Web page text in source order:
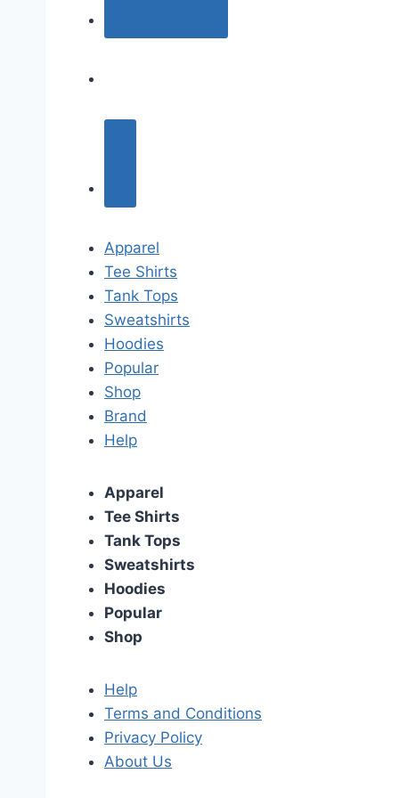
Apparel
Tee Shirts
Tank Tops
Sweatshirts
Hoodies
Popular
Shop
Brand
Help
Apparel
Tee Shirts
Tank Tops
Sweatshirts
Hoodies
Popular
Shop
Help
Terms and Conditions
Privacy Policy
About Us